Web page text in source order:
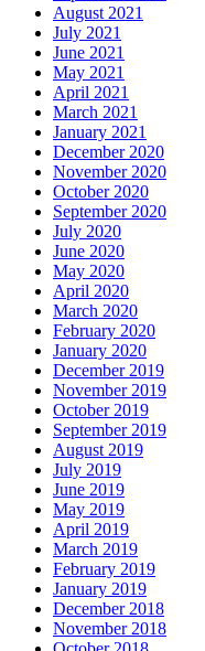
August 2021
July 2021
June 2021
May 2021
April 2021
March 2021
January 2021
December 2020
November 2020
October 2020
September 2020
July 2020
June 2020
May 2020
April 2020
March 2020
February 2020
January 2020
December 2019
November 2019
October 2019
September 2019
August 2019
July 2019
June 2019
May 2019
April 2019
March 2019
February 2019
January 2019
December 2018
November 2018